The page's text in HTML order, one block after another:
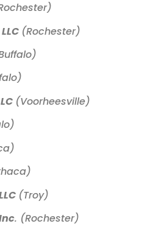
(Rochester)
(Voorheesville)
(Troy)
. (Rochester)